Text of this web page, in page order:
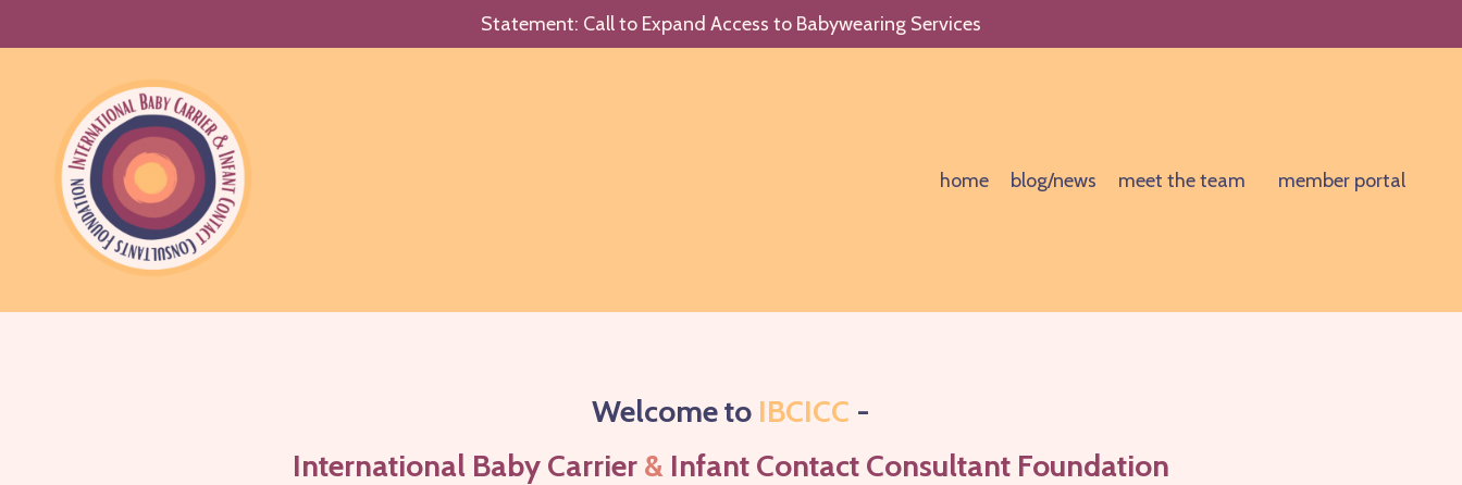
Statement: Call to Expand Access to Babywearing Services
home blog/news meet the team member portal
Welcome to IBCICC -
International Baby Carrier & Infant Contact Consultant Foundation